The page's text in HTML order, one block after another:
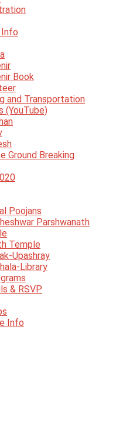
Book
and Transportation
(YouTube)
Ground Breaking
Poojans
Parshwanath
Temple
Upashray
Library
& RSVP
Info